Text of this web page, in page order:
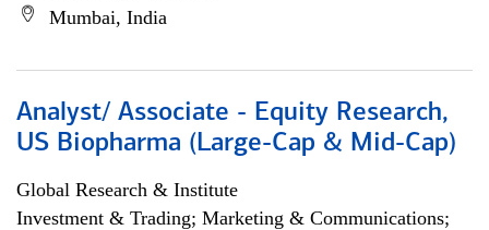
Mumbai, India
Analyst/ Associate - Equity Research,
US Biopharma (Large-Cap & Mid-Cap)
Global Research & Institute
Investment & Trading; Marketing & Communications;